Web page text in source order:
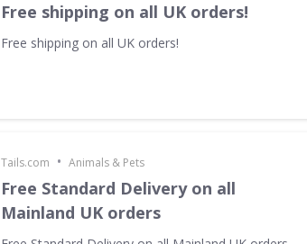
Free shipping on all UK orders!
Free shipping on all UK orders!
Tails.com • Animals & Pets
Free Standard Delivery on all
Mainland UK orders